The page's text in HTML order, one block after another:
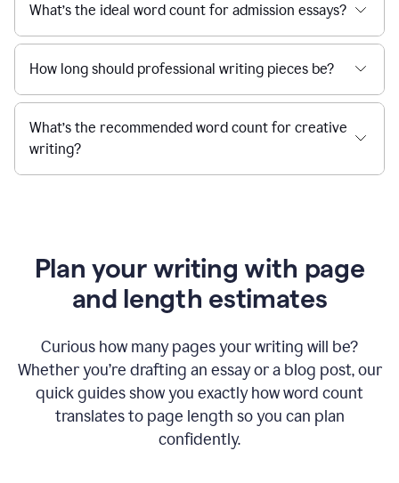
What’s the ideal word count for admission essays?
How long should professional writing pieces be?
What’s the recommended word count for creative
writing?
Plan your writing with page
and length estimates
Curious how many pages your writing will be?
Whether you’re drafting an essay or a blog post, our
quick guides show you exactly how word count
translates to page length so you can plan
confidently.